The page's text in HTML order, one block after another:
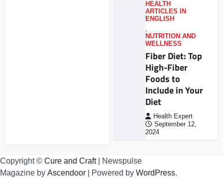
HEALTH
ARTICLES IN
ENGLISH
,
NUTRITION AND
WELLNESS
Fiber Diet: Top
High-Fiber
Foods to
Include in Your
Diet
Health Expert
September 12,
2024
Copyright © Cure and Craft| Newspulse
Magazine by Ascendoor | Powered by WordPress.